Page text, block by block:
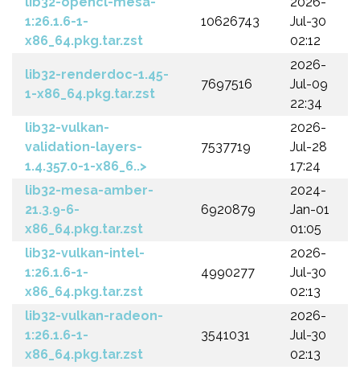
1:26.1.6-1-
x86_64.pkg.tar.zst
10626743
Jul-30
02:12
lib32-renderdoc-1.45-
1-x86_64.pkg.tar.zst
7697516
2026-
Jul-09
22:34
lib32-vulkan-
validation-layers-
1.4.357.0-1-x86_6..>
7537719
2026-
Jul-28
17:24
lib32-mesa-amber-
21.3.9-6-
x86_64.pkg.tar.zst
6920879
2024-
Jan-01
01:05
lib32-vulkan-intel-
1:26.1.6-1-
x86_64.pkg.tar.zst
4990277
2026-
Jul-30
02:13
lib32-vulkan-radeon-
1:26.1.6-1-
x86_64.pkg.tar.zst
3541031
2026-
Jul-30
02:13